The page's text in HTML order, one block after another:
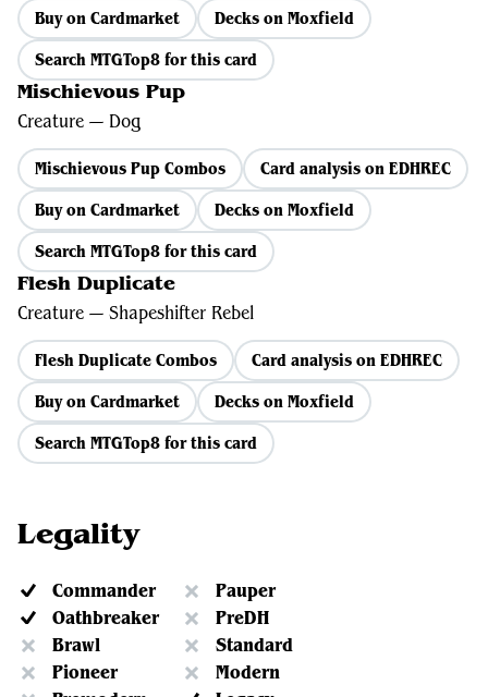
Buy on Cardmarket
Decks on Moxfield
Search MTGTop8 for this card
Mischievous Pup
Creature — Dog
Mischievous Pup Combos
Card analysis on EDHREC
Buy on Cardmarket
Decks on Moxfield
Search MTGTop8 for this card
Flesh Duplicate
Creature — Shapeshifter Rebel
Flesh Duplicate Combos
Card analysis on EDHREC
Buy on Cardmarket
Decks on Moxfield
Search MTGTop8 for this card
Legality
Commander
Pauper
Oathbreaker
PreDH
Brawl
Standard
Pioneer
Modern